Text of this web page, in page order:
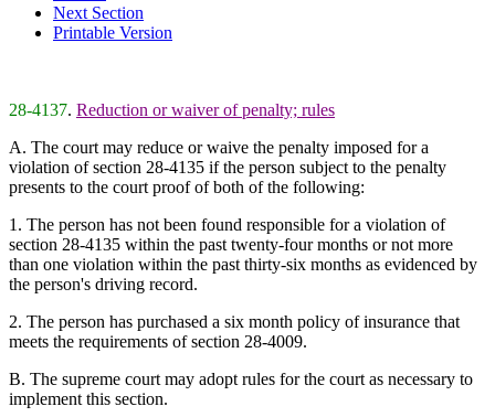
Next Section
Printable Version
28-4137. Reduction or waiver of penalty; rules
A. The court may reduce or waive the penalty imposed for a
violation of section 28-4135 if the person subject to the penalty
presents to the court proof of both of the following:
1. The person has not been found responsible for a violation of
section 28-4135 within the past twenty-four months or not more
than one violation within the past thirty-six months as evidenced by
the person's driving record.
2. The person has purchased a six month policy of insurance that
meets the requirements of section 28-4009.
B. The supreme court may adopt rules for the court as necessary to
implement this section.